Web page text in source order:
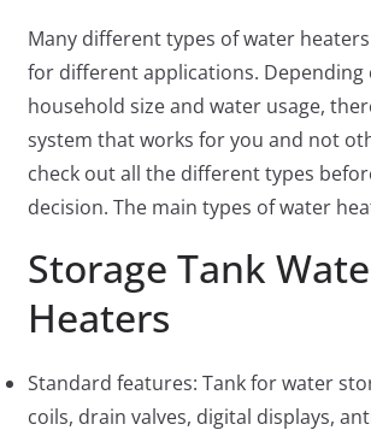
Many different types of water
for different applications. Depending
household size and water usage,
system that works for you and not
check out all the different types
decision. The main types of water
Storage Tank
Heaters
Standard features: Tank for water
coils, drain valves, digital displays,